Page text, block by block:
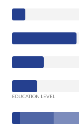
EDUCATION LEVEL